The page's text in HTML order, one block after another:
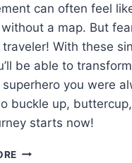
can often feel
a ​map. ‍But
With these
be‍ able⁢ to‌
you ​were
buckle ​up,
starts ​now!
EMPOWER